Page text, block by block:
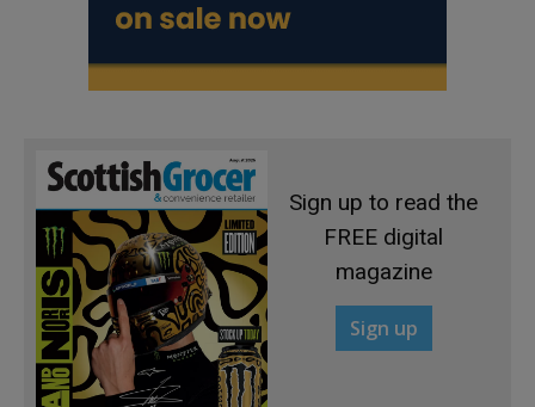
Sign up to read the
FREE digital
magazine
Sign up